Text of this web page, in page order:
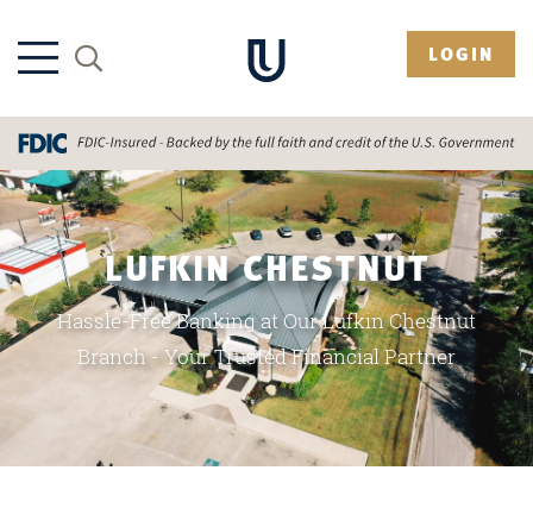
LOGIN
LUFKIN CHESTNUT
Hassle-Free Banking at Our Lufkin Chestnut
Branch - Your Trusted Financial Partner